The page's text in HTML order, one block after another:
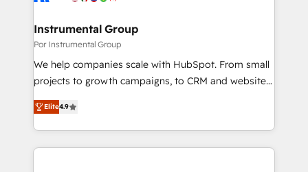
Instrumental Group
Por Instrumental Group
We help companies scale with HubSpot. From small
projects to growth campaigns, to CRM and websites.
Hire an agency that's experienced in every inch of
HubSpot and willing to work hand-in-hand with your
team to simplify the complex and build a better
experience for your team and customers.
Elite4.9